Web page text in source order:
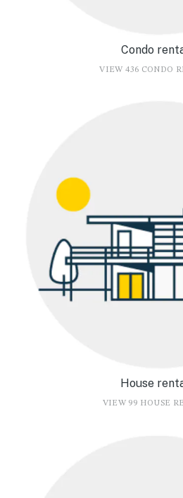
Condo
VIEW 436 CONDO
House
VIEW 99 HOUSE